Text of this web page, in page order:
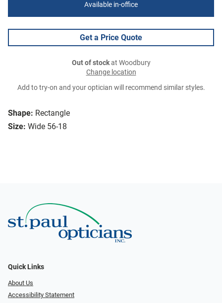
Shape: Rectangle
Size: Wide 56-18
Available in-office
Get a Price Quote
Out of stockat Woodbury
Change location
Add to try-on and your optician will recommend similar styles.
Quick Links
About Us
Accessibility Statement